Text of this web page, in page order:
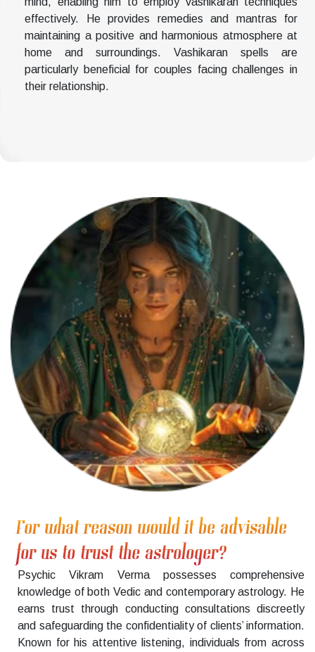
effectively. He provides remedies and mantras for
maintaining a positive and harmonious atmosphere at
home and surroundings. Vashikaran spells are
particularly beneficial for couples facing challenges in
their relationship.
For what reason would it be advisable
for us to trust the astrologer?
Psychic Vikram Verma possesses comprehensive
knowledge of both Vedic and contemporary astrology. He
earns trust through conducting consultations discreetly
and safeguarding the confidentiality of clients’ information.
Known for his attentive listening, individuals from across